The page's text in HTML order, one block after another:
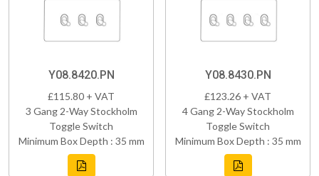
Y08.8420.PN
£115.80 + VAT
3 Gang 2-Way Stockholm
Toggle Switch
Minimum Box Depth : 35 mm
Y08.8430.PN
£123.26 + VAT
4 Gang 2-Way Stockholm
Toggle Switch
Minimum Box Depth : 35 mm